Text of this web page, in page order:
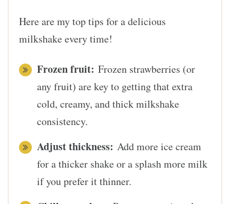
Here are my top tips for a delicious
milkshake every time!
Frozen fruit: Frozen strawberries (or
any fruit) are key to getting that extra
cold, creamy, and thick milkshake
consistency.
Adjust thickness: Add more ice cream
for a thicker shake or a splash more milk
if you prefer it thinner.